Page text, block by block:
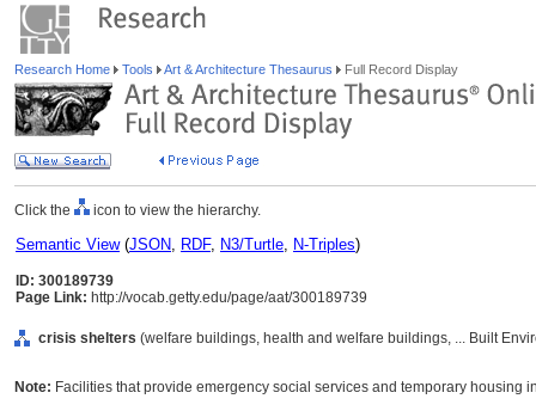
Research Home Tools Art & Architecture Thesaurus Full Record Display
Click the icon to view the hierarchy.
Semantic View(JSON, RDF, N3/Turtle, N-Triples)
ID: 300189739
Page Link: http://vocab.getty.edu/page/aat/300189739
crisis shelters (welfare buildings, health and welfare buildings, ... Built
Note: Facilities that provide emergency social services and temporary housing